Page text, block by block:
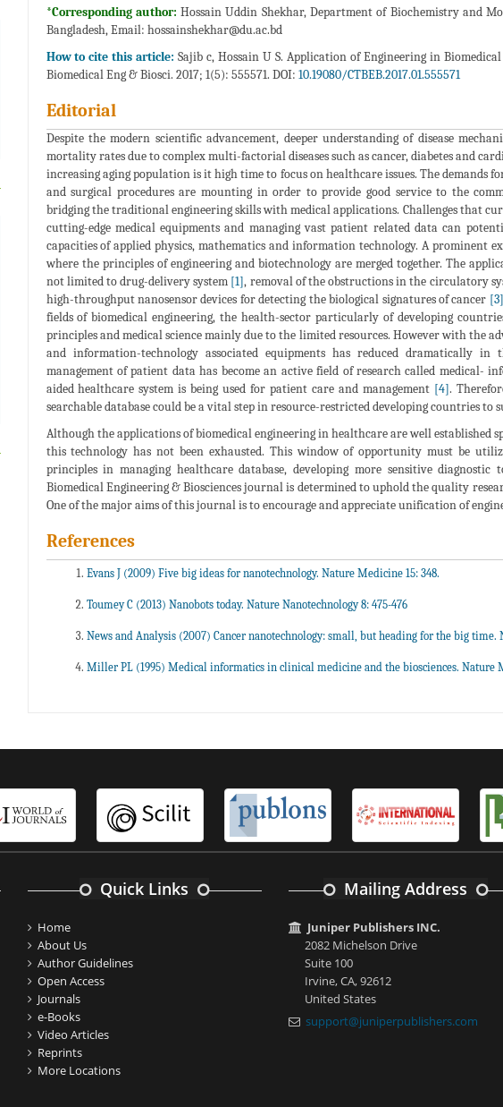
*Corresponding author: Hossain Uddin Shekhar, Department of Biochemistry and
Bangladesh, Email: hossainshekhar@du.ac.bd
How to cite this article: Sajib c, Hossain U S. Application of Engineering in
Biomedical Eng & Biosci. 2017; 1(5): 555571. DOI: 10.19080/CTBEB.2017.01.555571
Editorial
Despite the modern scientific advancement, deeper understanding of disease
mortality rates due to complex multi-factorial diseases such as cancer, diabetes and
increasing aging population is it high time to focus on healthcare issues. The demands
and surgical procedures are mounting in order to provide good service to the
bridging the traditional engineering skills with medical applications. Challenges that
cutting-edge medical equipments and managing vast patient related data can
capacities of applied physics, mathematics and information technology. A prominent
where the principles of engineering and biotechnology are merged together. The
not limited to drug-delivery system [1], removal of the obstructions in the circulatory
high-throughput nanosensor devices for detecting the biological signatures of cancer [3]
fields of biomedical engineering, the health-sector particularly of developing
principles and medical science mainly due to the limited resources. However with the
and information-technology associated equipments has reduced dramatically
management of patient data has become an active field of research called medical-
aided healthcare system is being used for patient care and management [4].
searchable database could be a vital step in resource-restricted developing countries to
Although the applications of biomedical engineering in healthcare are well established
this technology has not been exhausted. This window of opportunity must be
principles in managing healthcare database, developing more sensitive
Biomedical Engineering & Biosciences journal is determined to uphold the quality
One of the major aims of this journal is to encourage and appreciate unification of
References
Evans J (2009) Five big ideas for nanotechnology. Nature Medicine 15: 348.
Toumey C (2013) Nanobots today. Nature Nanotechnology 8: 475-476
News and Analysis (2007) Cancer nanotechnology: small, but heading for the big time.
Miller PL (1995) Medical informatics in clinical medicine and the biosciences. Nature
Quick Links
Home
About Us
Author Guidelines
Open Access
Journals
e-Books
Video Articles
Reprints
More Locations
Mailing Address
Juniper Publishers INC.
2082 Michelson Drive
Suite 100
Irvine, CA, 92612
United States
support@juniperpublishers.com